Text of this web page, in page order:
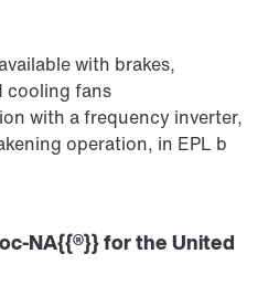
with brakes,
cooling fans
with a frequency inverter,
operation, in EPL b
NA{{®}} for the United